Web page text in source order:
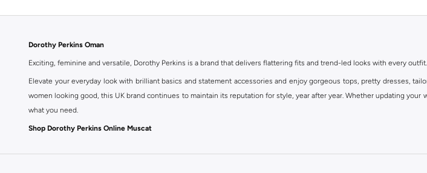
Dorothy Perkins Oman
Exciting, feminine and versatile, Dorothy Perkins is a brand that delivers flattering fits and trend-led looks with every outfit.
Elevate your everyday look with brilliant basics and statement accessories and enjoy gorgeous tops, pretty dresses,
women looking good, this UK brand continues to maintain its reputation for style, year after year. Whether updating
what you need.
Shop Dorothy Perkins Online Muscat